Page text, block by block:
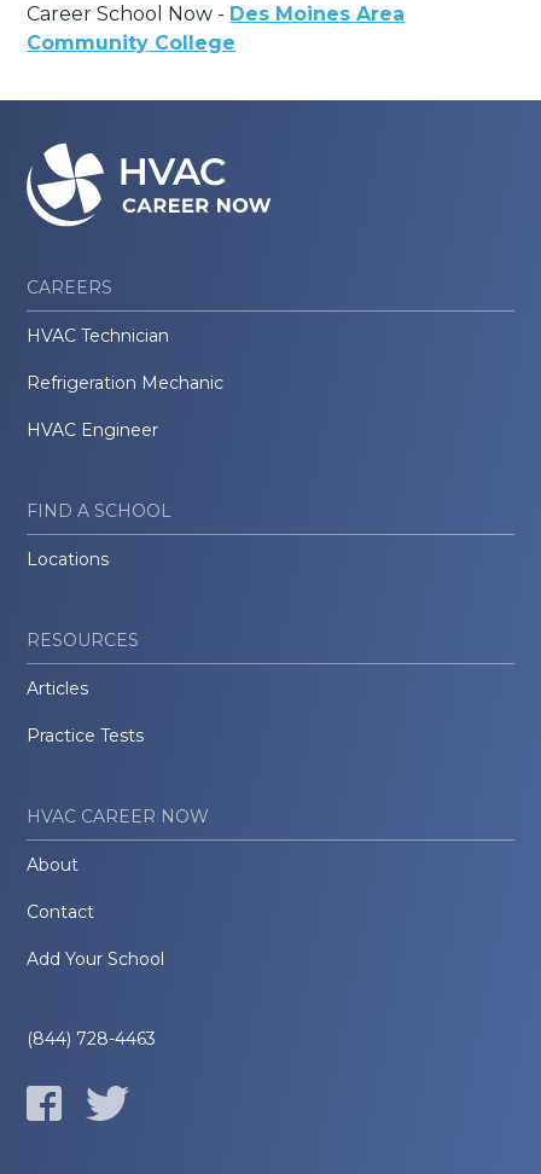
Career School Now - Des Moines Area
Community College
CAREERS
HVAC Technician
Refrigeration Mechanic
HVAC Engineer
FIND A SCHOOL
Locations
RESOURCES
Articles
Practice Tests
HVAC CAREER NOW
About
Contact
Add Your School
(844) 728-4463